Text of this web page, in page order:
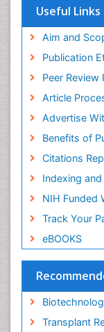
OCLC-
Publons
Research
MIAR
ICMJE
Useful Links
Aim and
Publication
Peer Review
Article
Advertise
Benefits of
Citations
Indexing
NIH Funded
Track Your
eBOOKS
Transplant